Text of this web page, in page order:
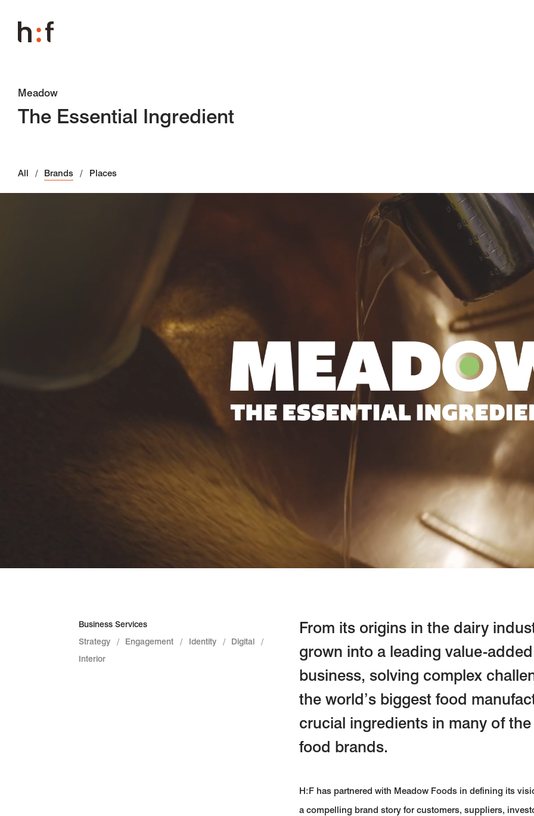
Meadow
The Essential Ingredient
All Brands Places
Business Services
Strategy
Engagement Identity
Digital
Interior
From its origins in the dairy
grown into a leading value-
business, solving complex
the world’s biggest food
crucial ingredients in many of the
food brands.
H:F has partnered with Meadow Foods in defining its
a compelling brand story for customers, suppliers,